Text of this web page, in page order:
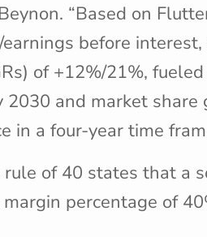
“Based on
before
of +12%/21%,
and market
in a four-year time
of 40 states that a
percentage of